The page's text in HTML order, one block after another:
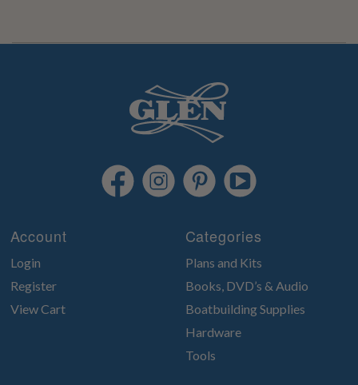
Account
Login
Register
View Cart
Categories
Plans and Kits
Books, DVD’s & Audio
Boatbuilding Supplies
Hardware
Tools